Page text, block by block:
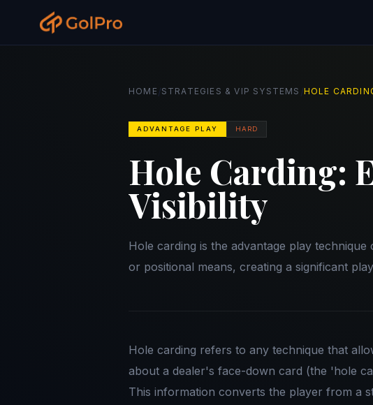
HOME /STRATEGIES & VIP SYSTEMS /HOLE
ADVANTAGE PLAY HARD
Hole Carding:
Visibility
Hole carding is the advantage play
or positional means, creating a significant
Hole carding refers to any technique that
about a dealer's face-down card (the 'hole
This information converts the player from a